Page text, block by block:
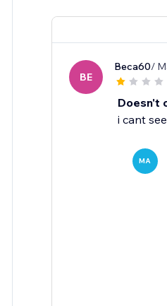
BE
Beca60/
Doesn't
i cant
MA